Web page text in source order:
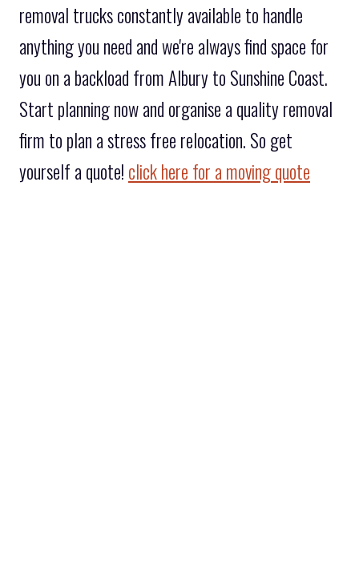
removal trucks constantly available to handle
anything you need and we're always find space for
you on a backload from Albury to Sunshine Coast.
Start planning now and organise a quality removal
firm to plan a stress free relocation. So get
yourself a quote! click here for a moving quote